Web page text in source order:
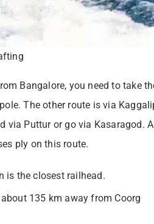
Bangalore, you need to take
The other route is via
via Puttur or go via Kasaragod.
ply on this route.
is the closest railhead.
135 km away from Coorg